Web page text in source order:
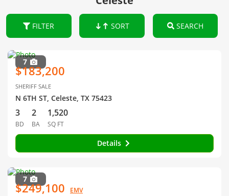
FILTER SORT SEARCH
7
$183,200
SHERIFF SALE
N 6TH ST, Celeste, TX 75423
3
BD
2
BA
1,520
SQ FT
Details
7
$249,100 EMV